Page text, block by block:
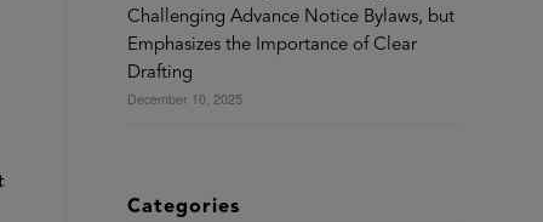
Challenging Advance Notice Bylaws, but
Emphasizes the Importance of Clear
Drafting
December 10, 2025
Categories